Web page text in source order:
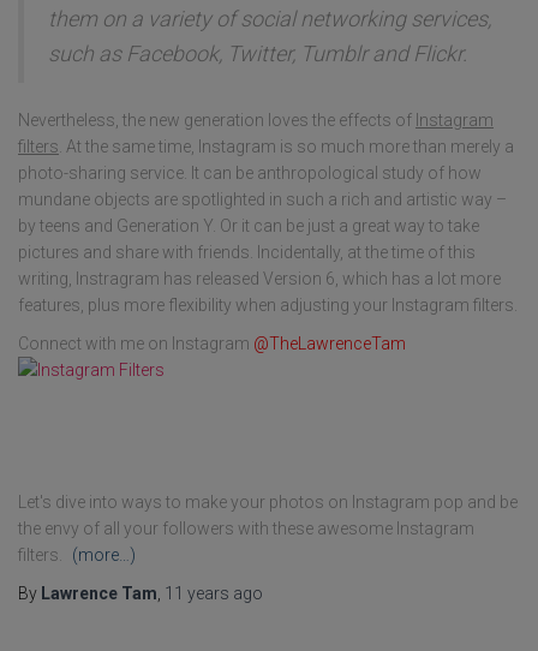
them on a variety of social networking services,
such as Facebook, Twitter, Tumblr and Flickr.
Nevertheless, the new generation loves the effects of Instagram
filters. At the same time, Instagram is so much more than merely a
photo-sharing service. It can be anthropological study of how
mundane objects are spotlighted in such a rich and artistic way –
by teens and Generation Y. Or it can be just a great way to take
pictures and share with friends. Incidentally, at the time of this
writing, Instragram has released Version 6, which has a lot more
features, plus more flexibility when adjusting your Instagram filters.
Connect with me on Instagram @TheLawrenceTam
Let's dive into ways to make your photos on Instagram pop and be
the envy of all your followers with these awesome Instagram
filters.
(more…)
By Lawrence Tam, 11 years ago